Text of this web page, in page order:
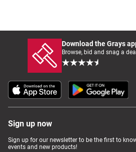
Download the Grays
Browse, bid and snag a
Sign up now
Sign up for our newsletter to be the first to
events and new products!